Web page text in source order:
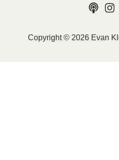
Copyright © 2026 Evan